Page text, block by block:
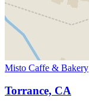
Misto Caffe & Bakery
Torrance, CA